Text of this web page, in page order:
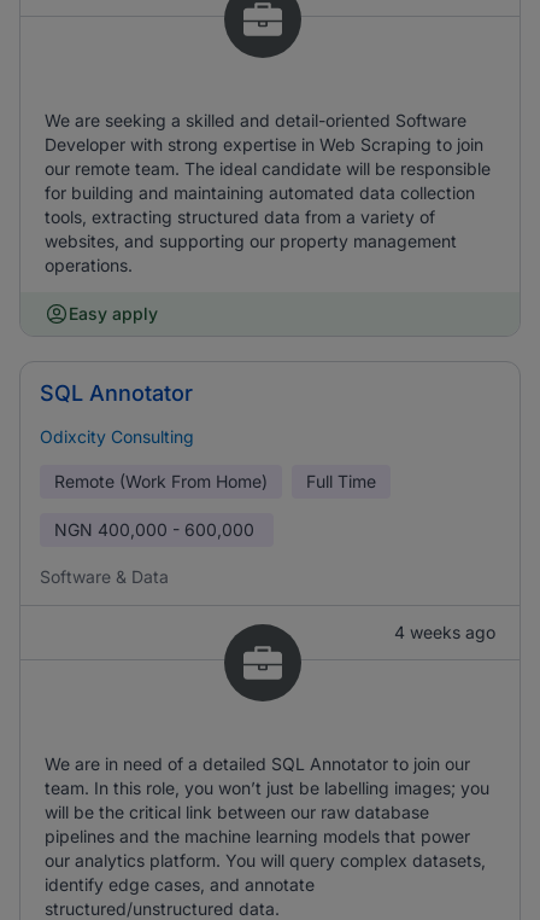
We are seeking a skilled and detail-oriented Software
Developer with strong expertise in Web Scraping to join
our remote team. The ideal candidate will be responsible
for building and maintaining automated data collection
tools, extracting structured data from a variety of
websites, and supporting our property management
operations.
Easy apply
SQL Annotator
Odixcity Consulting
Remote (Work From Home) Full Time
NGN 400,000 - 600,000
Software & Data
4 weeks ago
We are in need of a detailed SQL Annotator to join our
team. In this role, you won’t just be labelling images; you
will be the critical link between our raw database
pipelines and the machine learning models that power
our analytics platform. You will query complex datasets,
identify edge cases, and annotate
structured/unstructured data.